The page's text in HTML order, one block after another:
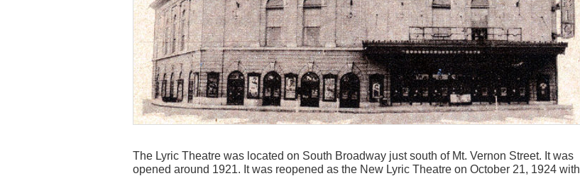
The Lyric Theatre was located on South Broadway just south of Mt. Vernon Street. It was
opened around 1921. It was reopened as the New Lyric Theatre on October 21, 1924 with